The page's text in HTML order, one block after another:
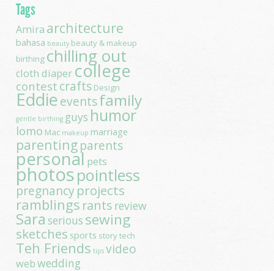
Tags
Amira architecture
bahasa beauty beauty & makeup
birthing chilling out
cloth diaper college
contest crafts Design
Eddieeventsfamily
gentle birthing guys humor
lomo Mac makeup marriage
parentingparents
personal pets
photospointless
pregnancyprojects
ramblings rants review
Sara serious sewing
sketches sports storytech
Teh Friends tips video
webwedding